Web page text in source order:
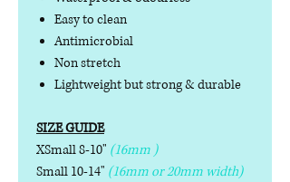
Easy to clean
Antimicrobial
Non stretch
Lightweight but strong & durable
SIZE GUIDE
XSmall 8-10" (16mm )
Small 10-14" (16mm or 20mm width)